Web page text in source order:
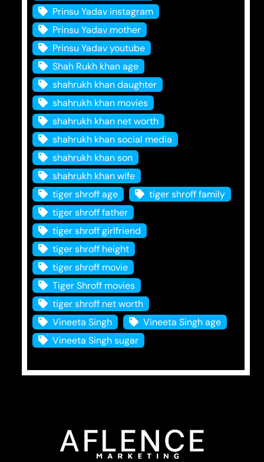
Prinsu Yadav instagram
Prinsu Yadav mother
Prinsu Yadav youtube
Shah Rukh khan age
shahrukh khan daughter
shahrukh khan movies
shahrukh khan net worth
shahrukh khan social media
shahrukh khan son
shahrukh khan wife
tiger shroff age
tiger shroff family
tiger shroff father
tiger shroff girlfriend
tiger shroff height
tiger shroff movie
Tiger Shroff movies
tiger shroff net worth
Vineeta Singh
Vineeta Singh age
Vineeta Singh sugar